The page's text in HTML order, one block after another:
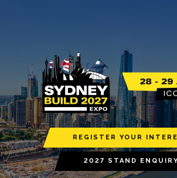
REGISTER YOUR
2027 STAND